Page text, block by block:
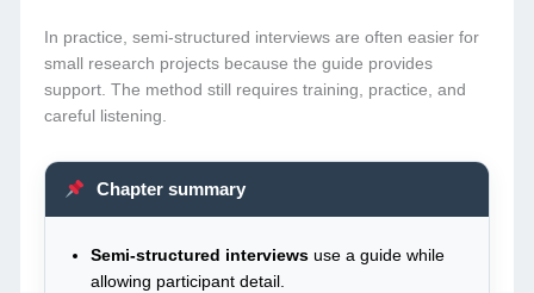
In practice, semi-structured interviews are often easier for
small research projects because the guide provides
support. The method still requires training, practice, and
careful listening.
Chapter summary
Semi-structured interviews use a guide while
allowing participant detail.